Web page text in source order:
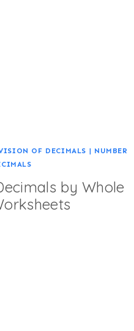
OF DECIMALS | NUMBER
by Whole